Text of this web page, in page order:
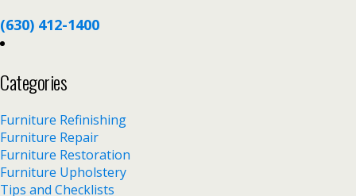
(630) 412-1400
Categories
Furniture Refinishing
Furniture Repair
Furniture Restoration
Furniture Upholstery
Tips and Checklists